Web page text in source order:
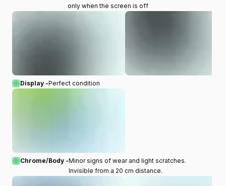
only when the screen is off
Display -Perfect condition
Chrome/Body -Minor signs of wear and light scratches.
Invisible from a 20 cm distance.